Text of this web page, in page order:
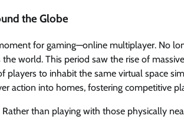
the Globe
for gaming—online multiplayer. No
world. This period saw the rise of
players to inhabit the same virtual space
action into homes, fostering competitive
than playing with those physically